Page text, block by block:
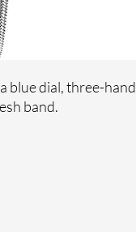
blue dial, three-hand
band.